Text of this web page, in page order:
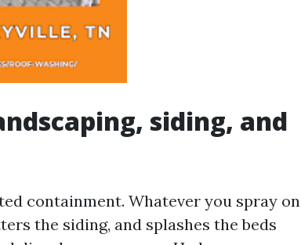
siding, and
containment. Whatever you spray on
the siding, and splashes the beds